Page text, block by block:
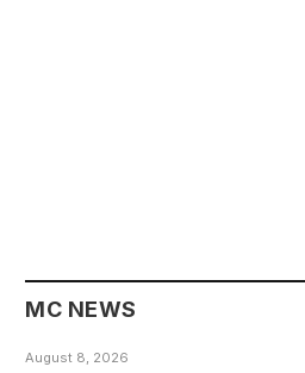
MC NEWS
August 8, 2026